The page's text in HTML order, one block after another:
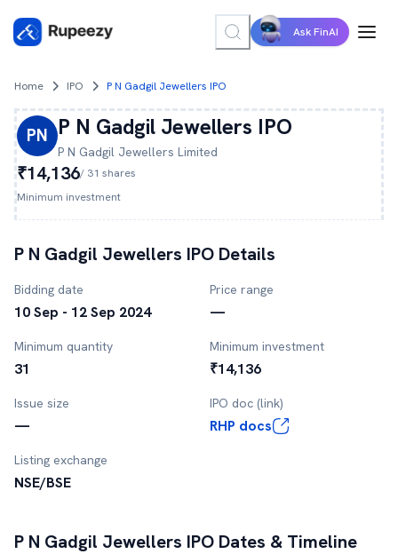
Ask FinAI
Home IPO P N Gadgil Jewellers IPO
PN P N Gadgil Jewellers IPO
P N Gadgil Jewellers Limited
₹14,136/ 31 shares
Minimum investment
P N Gadgil Jewellers IPO Details
Bidding date
10 Sep - 12 Sep 2024
Price range
—
Minimum quantity
31
Minimum investment
₹14,136
Issue size
—
IPO doc (link)
RHP docs
Listing exchange
NSE/BSE
P N Gadgil Jewellers IPO Dates & Timeline